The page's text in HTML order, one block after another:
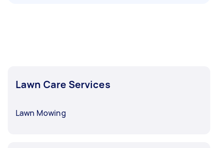
Lawn Care Services
Lawn Mowing